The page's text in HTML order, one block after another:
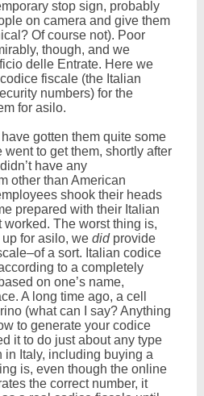
stop sign, probably
on camera and give them
Of course not). Poor
though, and we
delle Entrate. Here we
fiscale (the Italian
numbers) for the
for asilo.
gotten them quite some
to get them, shortly after
have any
other than American
shook their heads
prepared with their Italian
worked. The worst thing is,
for asilo, we did provide
a sort. Italian codice
to a completely
on one’s name,
A long time ago, a cell
(what can I say? Anything
to generate your codice
it to do just about any type
in Italy, including buying a
is, even though the online
the correct number, it